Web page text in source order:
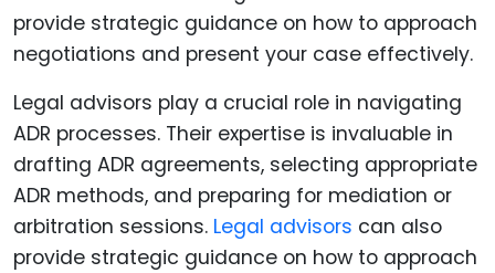
Legal advisors play a crucial role in navigating
ADR processes. Their expertise is invaluable in
drafting ADR agreements, selecting appropriate
ADR methods, and preparing for mediation or
arbitration sessions. Legal advisors can also
provide strategic guidance on how to approach